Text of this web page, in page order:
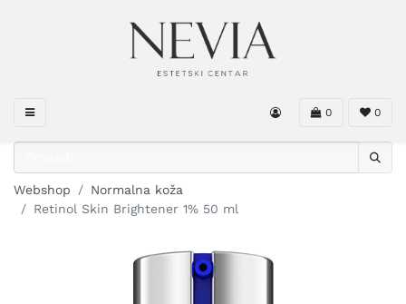
0 0
Webshop
Normalna koža
Retinol Skin Brightener 1% 50 ml